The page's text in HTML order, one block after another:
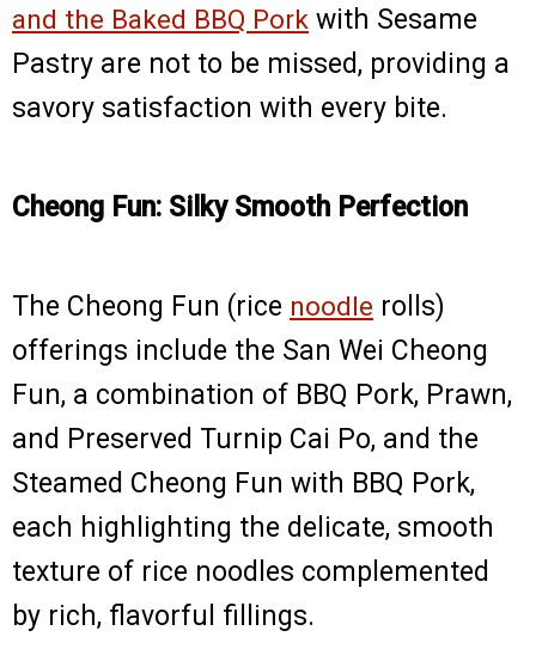
and the Baked BBQ Pork with Sesame
Pastry are not to be missed, providing a
savory satisfaction with every bite.
Cheong Fun: Silky Smooth Perfection
The Cheong Fun (rice noodle rolls)
offerings include the San Wei Cheong
Fun, a combination of BBQ Pork, Prawn,
and Preserved Turnip Cai Po, and the
Steamed Cheong Fun with BBQ Pork,
each highlighting the delicate, smooth
texture of rice noodles complemented
by rich, flavorful fillings.